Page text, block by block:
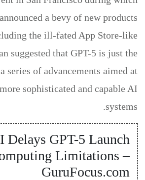
a bevy of new products
the ill-fated App Store-like
suggested that GPT-5 is just the
series of advancements aimed at
sophisticated and capable AI
systems.
Delays GPT-5 Launch
Limitations –
GuruFocus.com